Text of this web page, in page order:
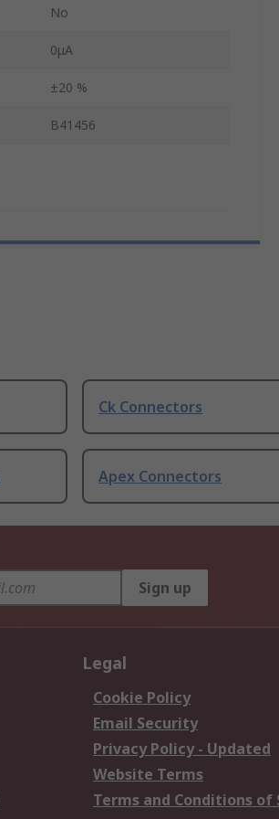
No
0μA
±20 %
B41456
Ck Connectors
Apex Connectors
Sign up
Legal
Cookie Policy
Email Security
Privacy Policy - Updated
Website Terms
Terms and Conditions of